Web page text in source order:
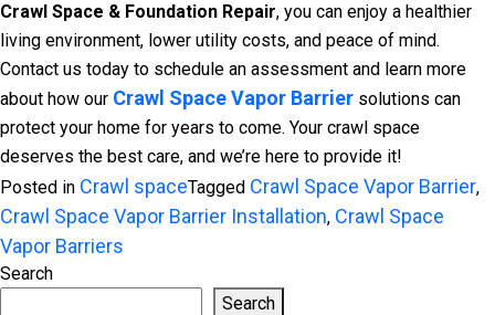
Crawl Space & Foundation Repair, you can enjoy a healthier
living environment, lower utility costs, and peace of mind.
Contact us today to schedule an assessment and learn more
about how our Crawl Space Vapor Barrier solutions can
protect your home for years to come. Your crawl space
deserves the best care, and we’re here to provide it!
Posted in Crawl spaceTagged Crawl Space Vapor Barrier,
Crawl Space Vapor Barrier Installation, Crawl Space
Vapor Barriers
Search
Search